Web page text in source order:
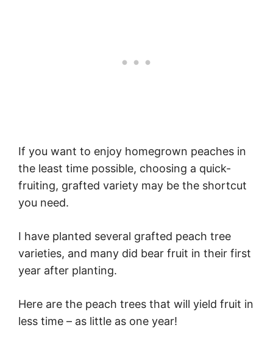
If you want to enjoy homegrown peaches in
the least time possible, choosing a quick-
fruiting, grafted variety may be the shortcut
you need.
I have planted several grafted peach tree
varieties, and many did bear fruit in their first
year after planting.
Here are the peach trees that will yield fruit in
less time – as little as one year!